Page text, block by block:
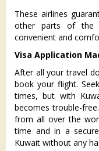
These airlines
other parts of the
convenient and
Visa Application
After all your travel
book your flight.
times, but with
becomes trouble-
from all over the
time and in a
Kuwait without any